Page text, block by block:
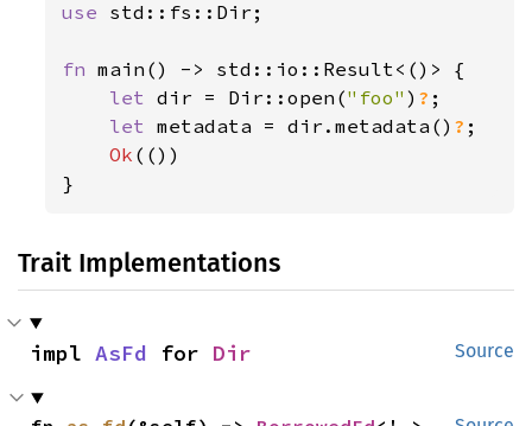
use std::fs::Dir;
fn main() -> std::io::Result<()> {
let dir = Dir::open("foo" ) ? ;
let metadata = dir.metadata() ? ;
Ok (())
}
Trait Implementations
Source
impl AsFd for Dir